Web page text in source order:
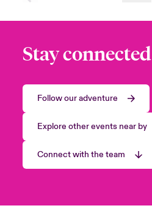
Stay connected
Follow our adventure
Explore other events near by
Connect with the team